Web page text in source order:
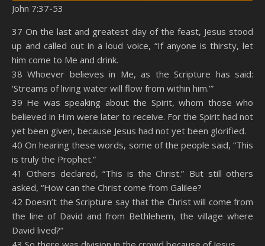
Spotify YouTube
RSS FEED
SHARE
LINK
EMBED
John 7:37-53
37 On the last and greatest day of the feast, Jesus stood
up and called out in a loud voice, “If anyone is thirsty, let
him come to Me and drink.
38 Whoever believes in Me, as the Scripture has said:
‘Streams of living water will flow from within him.’”
39 He was speaking about the Spirit, whom those who
believed in Him were later to receive. For the Spirit had not
yet been given, because Jesus had not yet been glorified.
40 On hearing these words, some of the people said, “This
is truly the Prophet.”
41 Others declared, “This is the Christ.” But still others
asked, “How can the Christ come from Galilee?
42 Doesn’t the Scripture say that the Christ will come from
the line of David and from Bethlehem, the village where
David lived?”